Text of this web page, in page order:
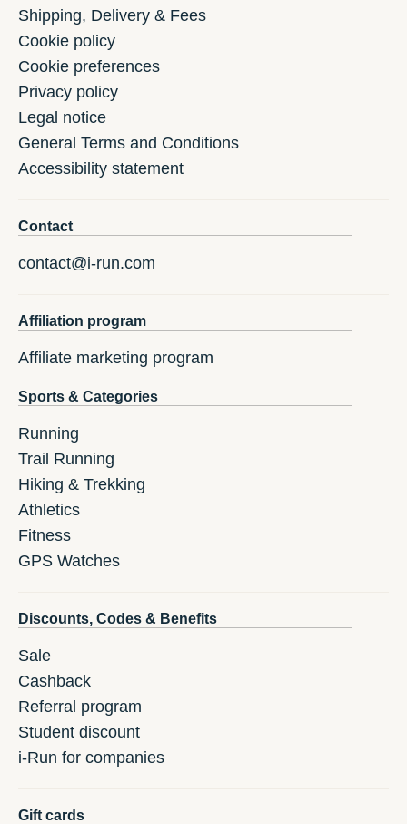
Shipping, Delivery & Fees
Cookie policy
Cookie preferences
Privacy policy
Legal notice
General Terms and Conditions
Accessibility statement
Contact
contact@i-run.com
Affiliation program
Affiliate marketing program
Sports & Categories
Running
Trail Running
Hiking & Trekking
Athletics
Fitness
GPS Watches
Discounts, Codes & Benefits
Sale
Cashback
Referral program
Student discount
i-Run for companies
Gift cards